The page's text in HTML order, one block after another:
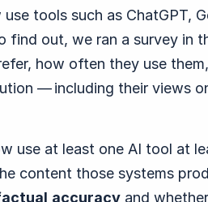
tools such as ChatGPT,
find out, we ran a survey in
how often they use
— including their views
use at least one AI tool at
content those systems
accuracy and